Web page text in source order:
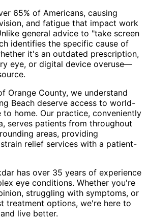
65% of Americans, causing
and fatigue that impact work
general advice to "take screen
identifies the specific cause of
it's an outdated prescription,
eye, or digital device overuse—
Orange County, we understand
Beach deserve access to world-
to home. Our practice, conveniently
serves patients from throughout
areas, providing
relief services with a patient-
has over 35 years of experience
eye conditions. Whether you're
struggling with symptoms, or
treatment options, we're here to
live better.